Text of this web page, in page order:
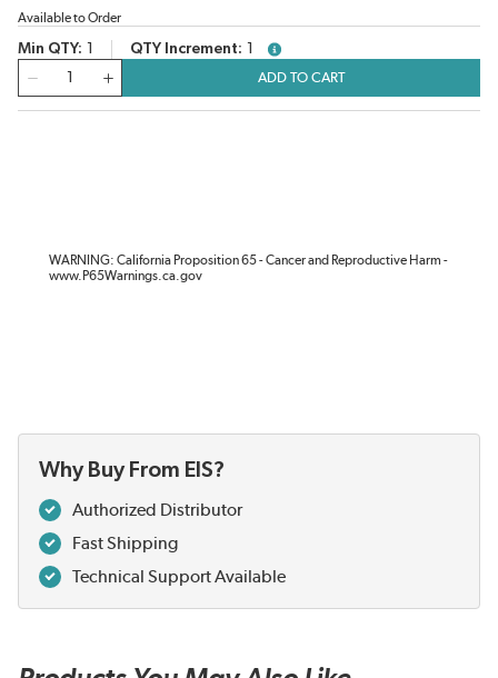
Available to Order
Min QTY QTY Increment
more info
ADD TO CART
WARNING: California Proposition 65 - Cancer and Reproductive Harm -
www.P65Warnings.ca.gov
Why Buy From EIS?
Authorized Distributor
Fast Shipping
Technical Support Available